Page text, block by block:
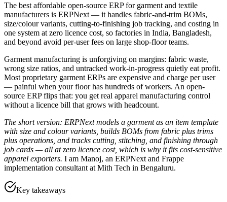
The best affordable open-source ERP for garment and textile
manufacturers is ERPNext — it handles fabric-and-trim BOMs,
size/colour variants, cutting-to-finishing job tracking, and costing in
one system at zero licence cost, so factories in India, Bangladesh,
and beyond avoid per-user fees on large shop-floor teams.
Garment manufacturing is unforgiving on margins: fabric waste,
wrong size ratios, and untracked work-in-progress quietly eat profit.
Most proprietary garment ERPs are expensive and charge per user
— painful when your floor has hundreds of workers. An open-
source ERP flips that: you get real apparel manufacturing control
without a licence bill that grows with headcount.
The short version: ERPNext models a garment as an item template
with size and colour variants, builds BOMs from fabric plus trims
plus operations, and tracks cutting, stitching, and finishing through
job cards — all at zero licence cost, which is why it fits cost-sensitive
apparel exporters. I am Manoj, an ERPNext and Frappe
implementation consultant at Mith Tech in Bengaluru.
Key takeaways